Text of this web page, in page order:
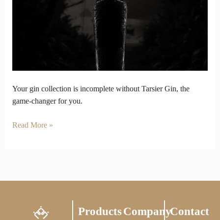
Your gin collection is incomplete without Tarsier Gin, the
game-changer for you.
It
Read More »
ProductsCompanyContact